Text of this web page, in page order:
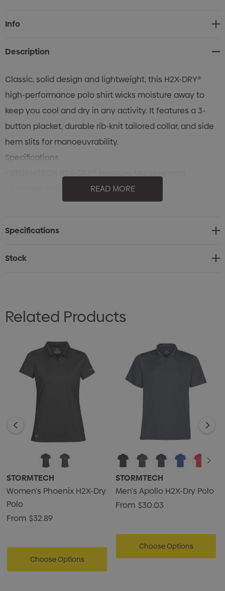
Current
Stock:
Info
Description
Classic, solid design and lightweight, this H2X-DRY®
high-performance polo shirt wicks moisture away to
keep you cool and dry in any activity. It features a 3-
button placket, durable rib-knit tailored collar, and side
hem slits for manoeuvrability.
Specifications
• 1 X 1 Rib Knit Durable Knit Collar
• Set-In Sleeves
READ MORE
Specifications
Stock
Related Products
STORMTECH
Women's Phoenix H2X-Dry
Polo
From $32.89
Choose Options
STORMTECH
Men's Apollo H2X-Dry Polo
From $30.03
Choose Options